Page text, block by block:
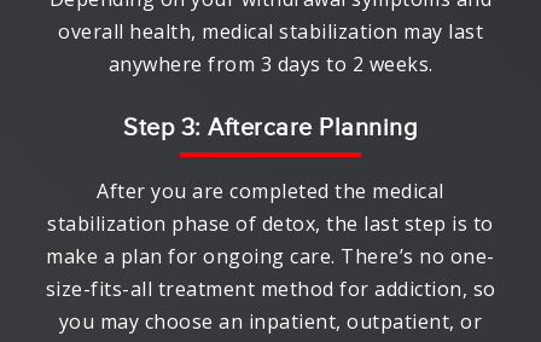
overall health, medical stabilization may last
anywhere from 3 days to 2 weeks.
Step 3: Aftercare Planning
After you are completed the medical
stabilization phase of detox, the last step is to
make a plan for ongoing care. There’s no one-
size-fits-all treatment method for addiction, so
you may choose an inpatient, outpatient, or